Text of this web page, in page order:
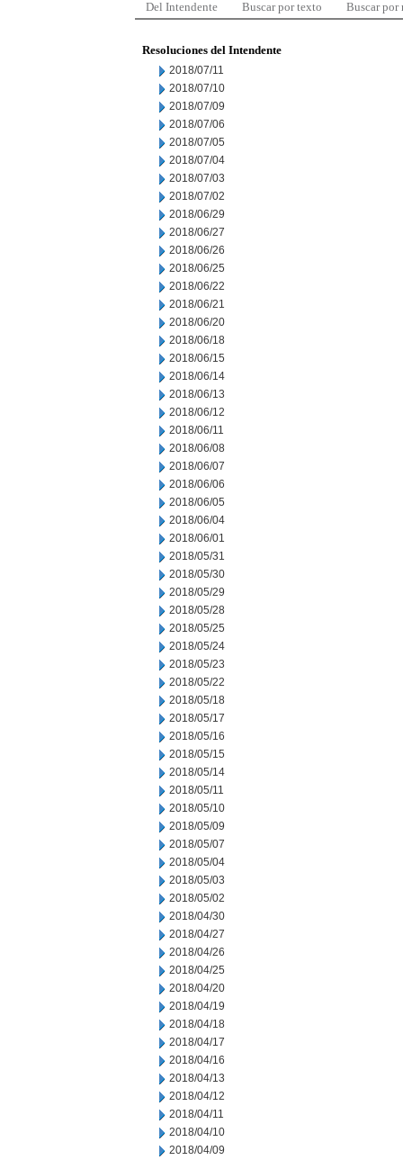
Del Intendente Buscar por texto Buscar por
Resoluciones del Intendente
2018/07/11
2018/07/10
2018/07/09
2018/07/06
2018/07/05
2018/07/04
2018/07/03
2018/07/02
2018/06/29
2018/06/27
2018/06/26
2018/06/25
2018/06/22
2018/06/21
2018/06/20
2018/06/18
2018/06/15
2018/06/14
2018/06/13
2018/06/12
2018/06/11
2018/06/08
2018/06/07
2018/06/06
2018/06/05
2018/06/04
2018/06/01
2018/05/31
2018/05/30
2018/05/29
2018/05/28
2018/05/25
2018/05/24
2018/05/23
2018/05/22
2018/05/18
2018/05/17
2018/05/16
2018/05/15
2018/05/14
2018/05/11
2018/05/10
2018/05/09
2018/05/07
2018/05/04
2018/05/03
2018/05/02
2018/04/30
2018/04/27
2018/04/26
2018/04/25
2018/04/20
2018/04/19
2018/04/18
2018/04/17
2018/04/16
2018/04/13
2018/04/12
2018/04/11
2018/04/10
2018/04/09